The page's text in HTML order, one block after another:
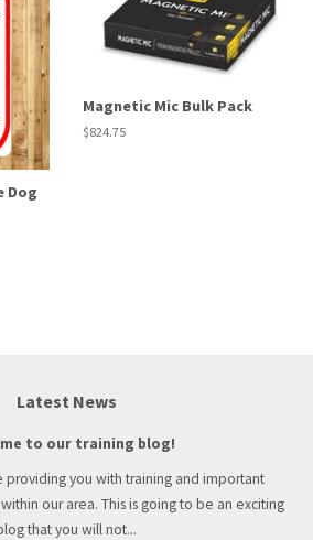
Dog
Magnetic Mic Bulk Pack
Regular
$824.75
Latest News
to our training blog!
providing you with training and important
our area. This is going to be an exciting
that you will not...